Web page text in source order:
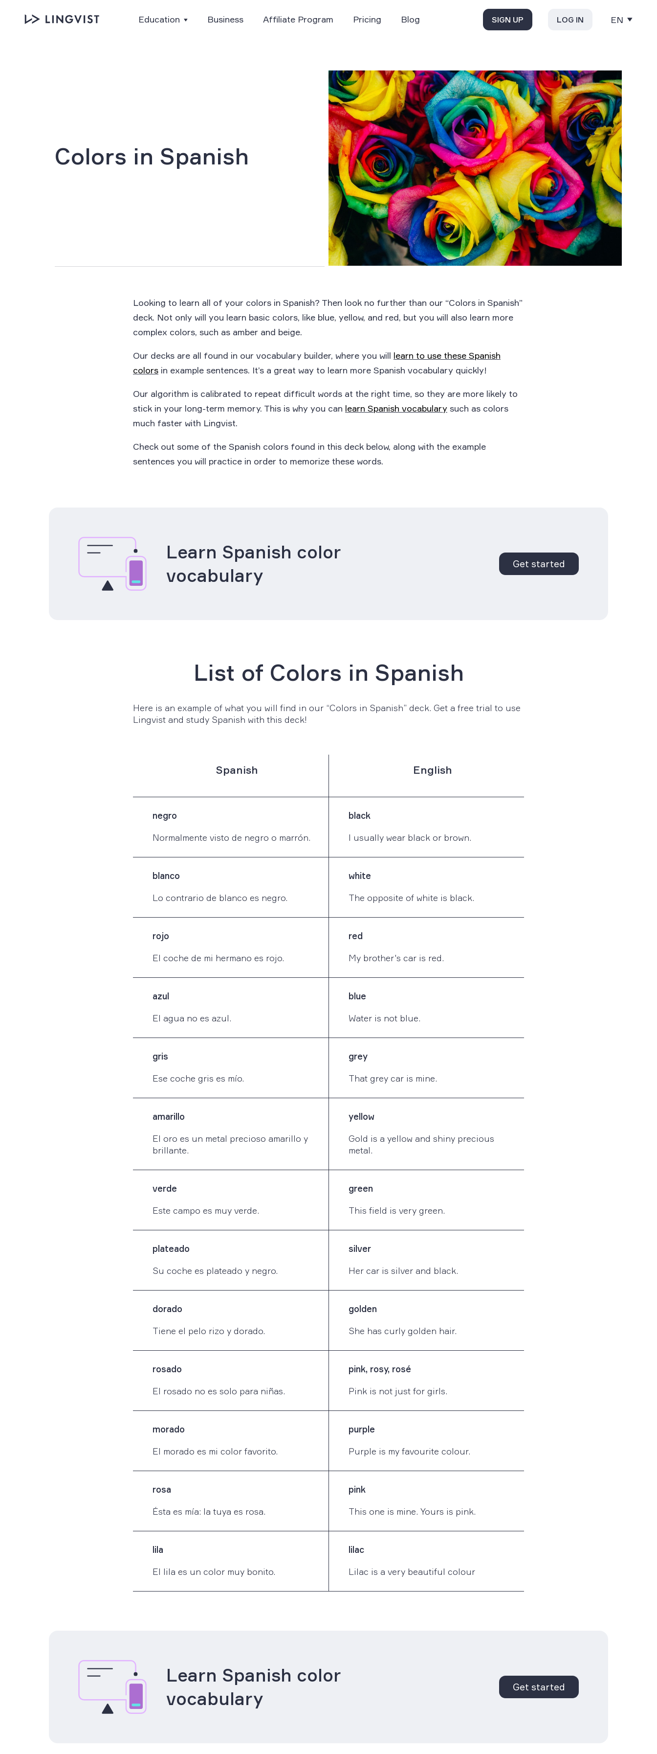
Education Business Affiliate Program Pricing Blog SIGN UP LOG IN EN
Colors in Spanish
Looking to learn all of your colors in Spanish? Then look no further than our “Colors in Spanish”
deck. Not only will you learn basic colors, like blue, yellow, and red, but you will also learn more
complex colors, such as amber and beige.
Our decks are all found in our vocabulary builder, where you will learn to use these Spanish
colors in example sentences. It’s a great way to learn more Spanish vocabulary quickly!
Our algorithm is calibrated to repeat difficult words at the right time, so they are more likely to
stick in your long-term memory. This is why you can learn Spanish vocabulary such as colors
much faster with Lingvist.
Check out some of the Spanish colors found in this deck below, along with the example
sentences you will practice in order to memorize these words.
Learn Spanish color
vocabulary
Get started
List of Colors in Spanish
Here is an example of what you will find in our “Colors in Spanish” deck. Get a free trial to use
Lingvist and study Spanish with this deck!
Spanish English
negro black
Normalmente visto de negro o marrón. I usually wear black or brown.
blanco white
Lo contrario de blanco es negro. The opposite of white is black.
rojo red
El coche de mi hermano es rojo. My brother's car is red.
azul blue
El agua no es azul. Water is not blue.
gris grey
Ese coche gris es mío. That grey car is mine.
amarillo yellow
El oro es un metal precioso amarillo y
brillante.
Gold is a yellow and shiny precious
metal.
verde green
Este campo es muy verde. This field is very green.
plateado silver
Su coche es plateado y negro. Her car is silver and black.
dorado golden
Tiene el pelo rizo y dorado. She has curly golden hair.
rosado pink, rosy, rosé
El rosado no es solo para niñas. Pink is not just for girls.
morado purple
El morado es mi color favorito. Purple is my favourite colour.
rosa pink
Ésta es mía: la tuya es rosa. This one is mine. Yours is pink.
lila lilac
El lila es un color muy bonito. Lilac is a very beautiful colour
Learn Spanish color
vocabulary
Get started